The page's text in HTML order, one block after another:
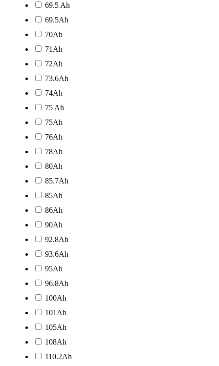
69.5 Ah
69.5Ah
70Ah
71Ah
72Ah
73.6Ah
74Ah
75 Ah
75Ah
76Ah
78Ah
80Ah
85.7Ah
85Ah
86Ah
90Ah
92.8Ah
93.6Ah
95Ah
96.8Ah
100Ah
101Ah
105Ah
108Ah
110.2Ah